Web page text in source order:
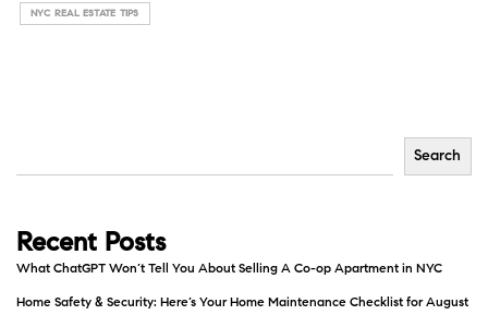
NYC REAL ESTATE TIPS
Search
Recent Posts
What ChatGPT Won’t Tell You About Selling A Co-op Apartment in NYC
Home Safety & Security: Here’s Your Home Maintenance Checklist for August